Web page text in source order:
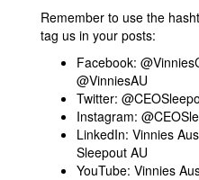
Remember to use the
tag us in your posts:
Facebook:
@VinniesAU
Twitter:
Instagram:
LinkedIn: Vinnies
Sleepout AU
YouTube: Vinnies